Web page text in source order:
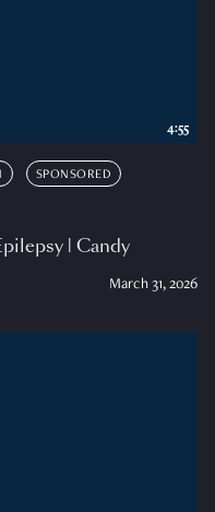
SPONSORED
| Candy
March 31, 2026
4:55